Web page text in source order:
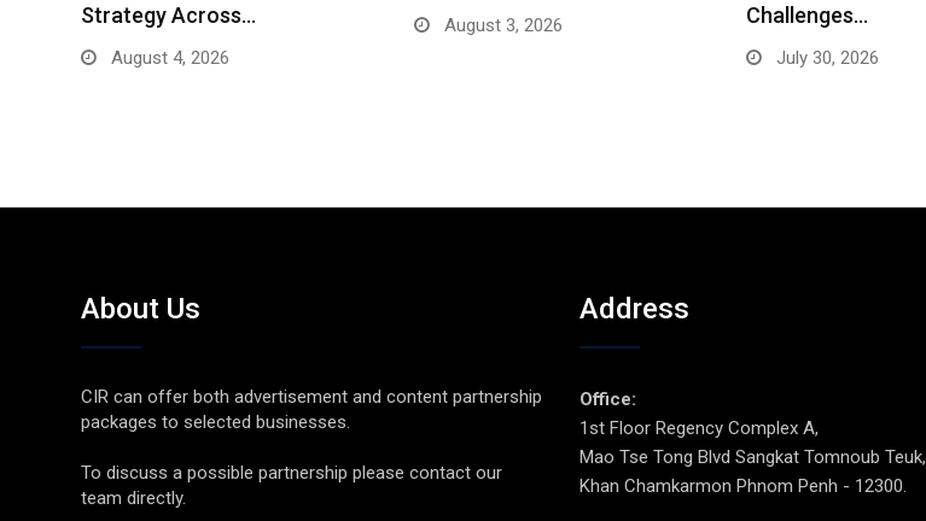
Strategy Across…
August 4, 2026
August 3, 2026
Challenges…
July 30, 2026
About Us
CIR can offer both advertisement and content partnership
packages to selected businesses.
To discuss a possible partnership please contact our
team directly.
Address
Office:
1st Floor Regency Complex A,
Mao Tse Tong Blvd Sangkat Tomnoub Teuk,
Khan Chamkarmon Phnom Penh - 12300.